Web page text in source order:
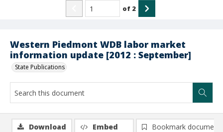
Western Piedmont WDB labor market
information update [2012 : September]
State Publications
of 2
Download Embed
Bookmark document